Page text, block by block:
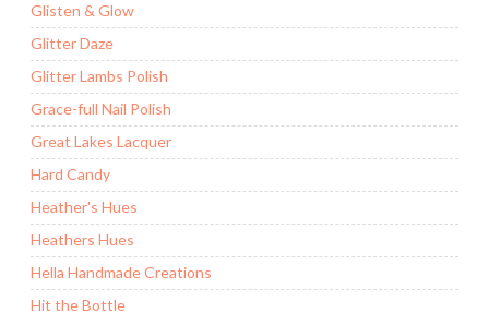
Glisten & Glow
Glitter Daze
Glitter Lambs Polish
Grace-full Nail Polish
Great Lakes Lacquer
Hard Candy
Heather's Hues
Heathers Hues
Hella Handmade Creations
Hit the Bottle